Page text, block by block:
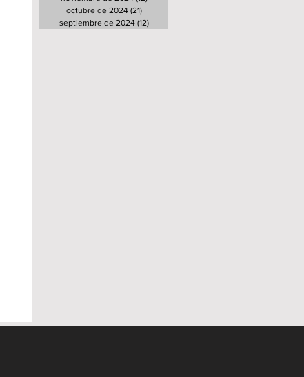
octubre de 2024 (21)21 entradas
septiembre de 2024 (12)12 entradas